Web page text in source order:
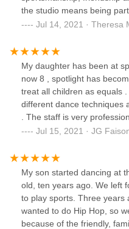
the studio means being
to provide a safe, nurturing
strength both on the stage
Jul 14, 2021 · Theresa
My daughter has been at
now 8 , spotlight has
treat all children as equals
different dance techniques
. The staff is very
Jul 15, 2021 · JG
My son started dancing at
old, ten years ago. We left
to play sports. Three years
wanted to do Hip Hop, so
because of the friendly,